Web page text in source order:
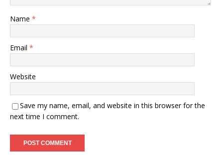
Name *
Email *
Website
Save my name, email, and website in this browser for the
next time I comment.